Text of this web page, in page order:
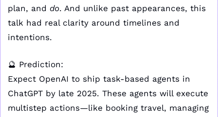
plan, and do. And unlike past appearances, this
talk had real clarity around timelines and
intentions.
🔮 Prediction:
Expect OpenAI to ship task-based agents in
ChatGPT by late 2025. These agents will execute
multistep actions—like booking travel, managing